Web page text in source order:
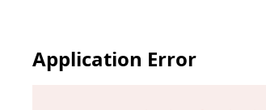
Application Error